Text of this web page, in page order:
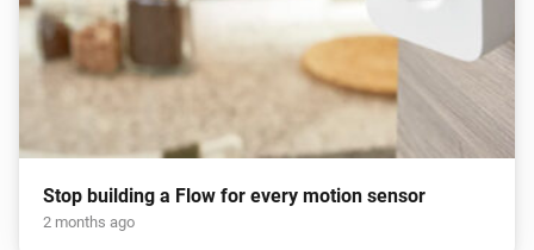
Stop building a Flow for every motion sensor
2 months ago